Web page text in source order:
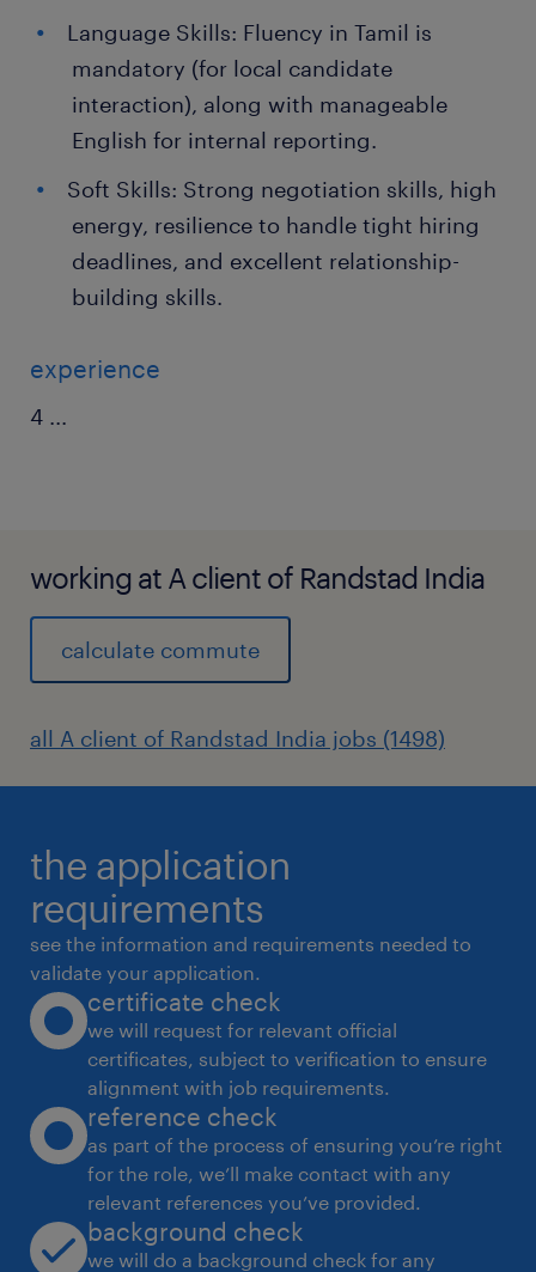
Language Skills: Fluency in Tamil is
mandatory (for local candidate
interaction), along with manageable
English for internal reporting.
Soft Skills: Strong negotiation skills, high
energy, resilience to handle tight hiring
deadlines, and excellent relationship-
building skills.
experience
4 ...
working at A client of Randstad India
calculate commute
all A client of Randstad India jobs (1498)
the application
requirements
see the information and requirements needed to
validate your application.
certificate check
we will request for relevant official
certificates, subject to verification to ensure
alignment with job requirements.
reference check
as part of the process of ensuring you’re right
for the role, we’ll make contact with any
relevant references you’ve provided.
background check
we will do a background check for any